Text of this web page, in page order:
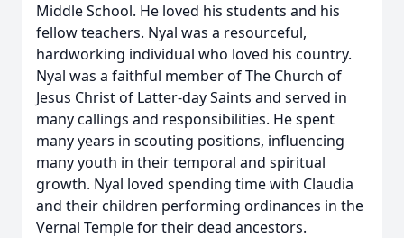
Middle School. He loved his students and his
fellow teachers. Nyal was a resourceful,
hardworking individual who loved his country.
Nyal was a faithful member of The Church of
Jesus Christ of Latter-day Saints and served in
many callings and responsibilities. He spent
many years in scouting positions, influencing
many youth in their temporal and spiritual
growth. Nyal loved spending time with Claudia
and their children performing ordinances in the
Vernal Temple for their dead ancestors.